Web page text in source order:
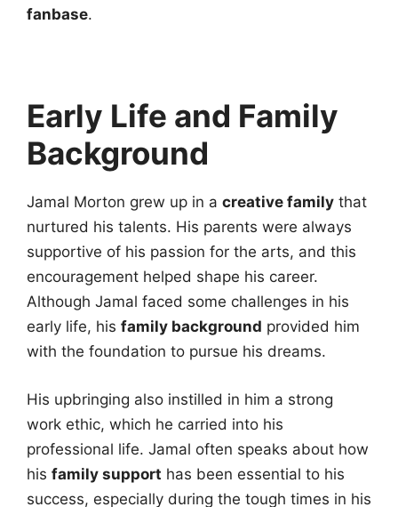
fanbase.
Early Life and Family
Background
Jamal Morton grew up in a creative family that
nurtured his talents. His parents were always
supportive of his passion for the arts, and this
encouragement helped shape his career.
Although Jamal faced some challenges in his
early life, his family background provided him
with the foundation to pursue his dreams.
His upbringing also instilled in him a strong
work ethic, which he carried into his
professional life. Jamal often speaks about how
his family support has been essential to his
success, especially during the tough times in his